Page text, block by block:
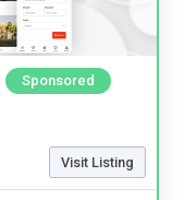
Sponsored
Visit Listing